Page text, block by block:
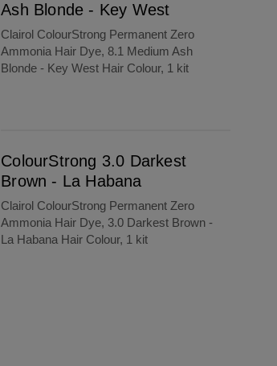
Ash Blonde - Key West
Clairol ColourStrong Permanent Zero
Ammonia Hair Dye, 8.1 Medium Ash
Blonde - Key West Hair Colour, 1 kit
ColourStrong 3.0 Darkest
Brown - La Habana
Clairol ColourStrong Permanent Zero
Ammonia Hair Dye, 3.0 Darkest Brown -
La Habana Hair Colour, 1 kit